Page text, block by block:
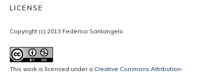
LICENSE
Copyright (c) 2013 Federico Santangelo
This work is licensed under a Creative Commons Attribution-